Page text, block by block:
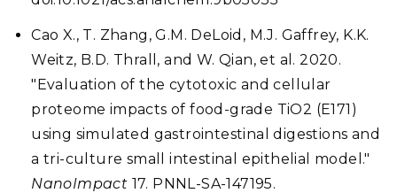
Cao X., T. Zhang, G.M. DeLoid, M.J. Gaffrey, K.K.
Weitz, B.D. Thrall, and W. Qian, et al. 2020.
"Evaluation of the cytotoxic and cellular
proteome impacts of food-grade TiO2 (E171)
using simulated gastrointestinal digestions and
a tri-culture small intestinal epithelial model."
NanoImpact 17. PNNL-SA-147195.